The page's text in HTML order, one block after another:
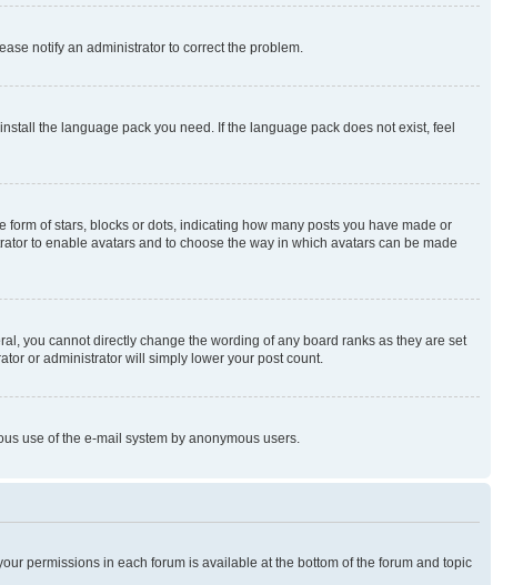
notify an administrator to correct the problem.
the language pack you need. If the language pack does not exist, feel
of stars, blocks or dots, indicating how many posts you have made or
to enable avatars and to choose the way in which avatars can be made
you cannot directly change the wording of any board ranks as they are set
or administrator will simply lower your post count.
use of the e-mail system by anonymous users.
permissions in each forum is available at the bottom of the forum and topic